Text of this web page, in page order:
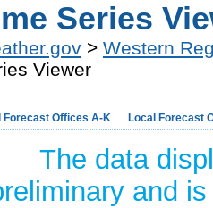
Series
> Western
Viewer
Forecast Offices A-K Local Forecast
The data
and